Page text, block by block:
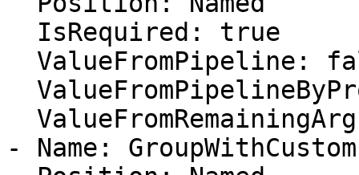
- Name: